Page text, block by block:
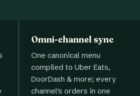
Omni-channel sync
One canonical menu
compiled to Uber Eats,
DoorDash & more; every
channel's orders in one